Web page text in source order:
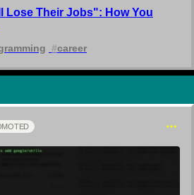
Lose Their Jobs": How You
#career